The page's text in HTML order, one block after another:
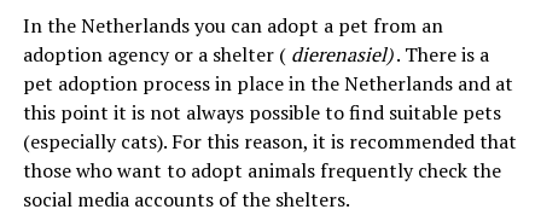
In the Netherlands you can adopt a pet from an
adoption agency or a shelter ( dierenasiel). There is a
pet adoption process in place in the Netherlands and at
this point it is not always possible to find suitable pets
(especially cats). For this reason, it is recommended that
those who want to adopt animals frequently check the
social media accounts of the shelters.